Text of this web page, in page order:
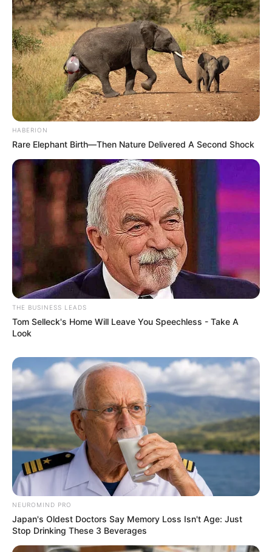
HABERION
Rare Elephant Birth—Then Nature Delivered A Second Shock
THE BUSINESS LEADS
Tom Selleck's Home Will Leave You Speechless - Take A
Look
NEUROMIND PRO
Japan's Oldest Doctors Say Memory Loss Isn't Age: Just
Stop Drinking These 3 Beverages